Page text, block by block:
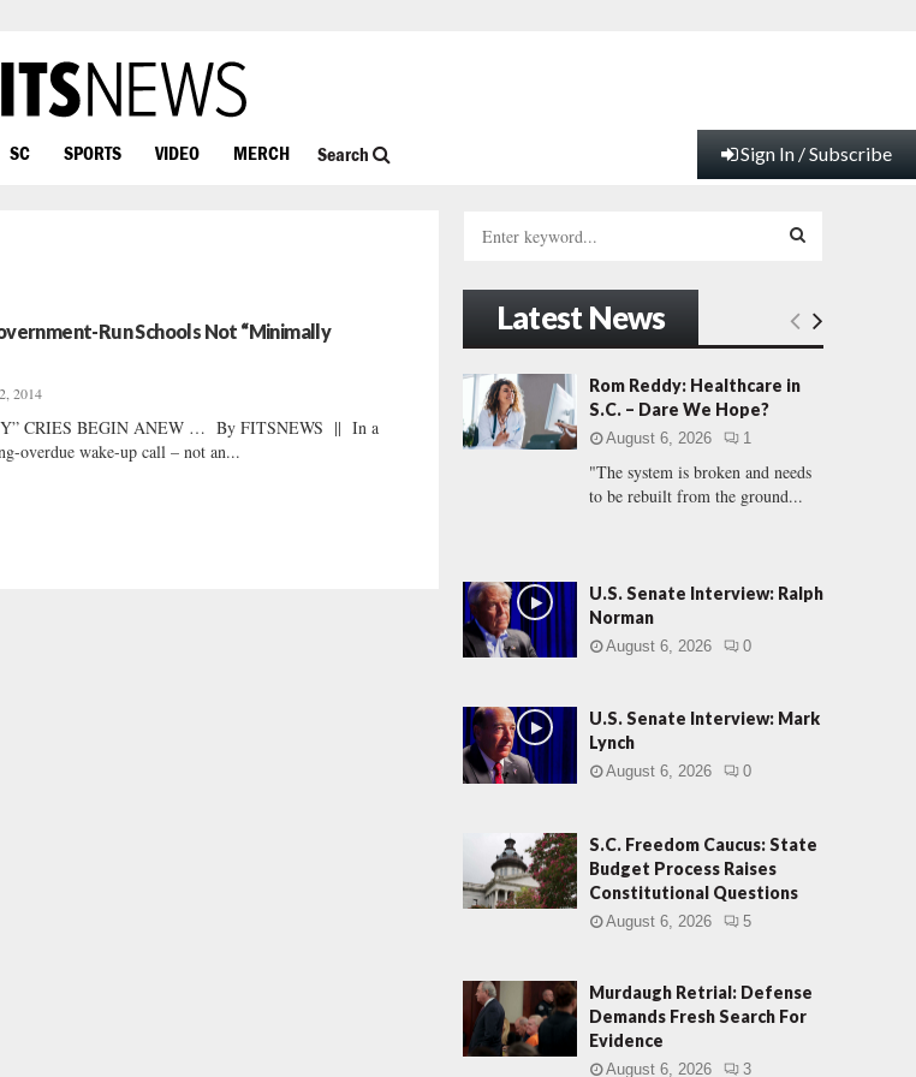
SC SPORTS VIDEO MERCH Search Sign In / Subscribe
Run Schools Not “Minimally
2014
CRIES BEGIN ANEW … By FITSNEWS || In a
overdue wake-up call – not an...
h
f
r
:
E
A
C
Latest News
Rom Reddy: Healthcare in
S.C. – Dare We Hope?
August 6, 2026 1
"The system is broken and needs
to be rebuilt from the ground...
U.S. Senate Interview: Ralph
Norman
August 6, 2026 0
U.S. Senate Interview: Mark
Lynch
August 6, 2026 0
S.C. Freedom Caucus: State
Budget Process Raises
Constitutional Questions
August 6, 2026 5
Murdaugh Retrial: Defense
Demands Fresh Search For
Evidence
August 6, 2026 3